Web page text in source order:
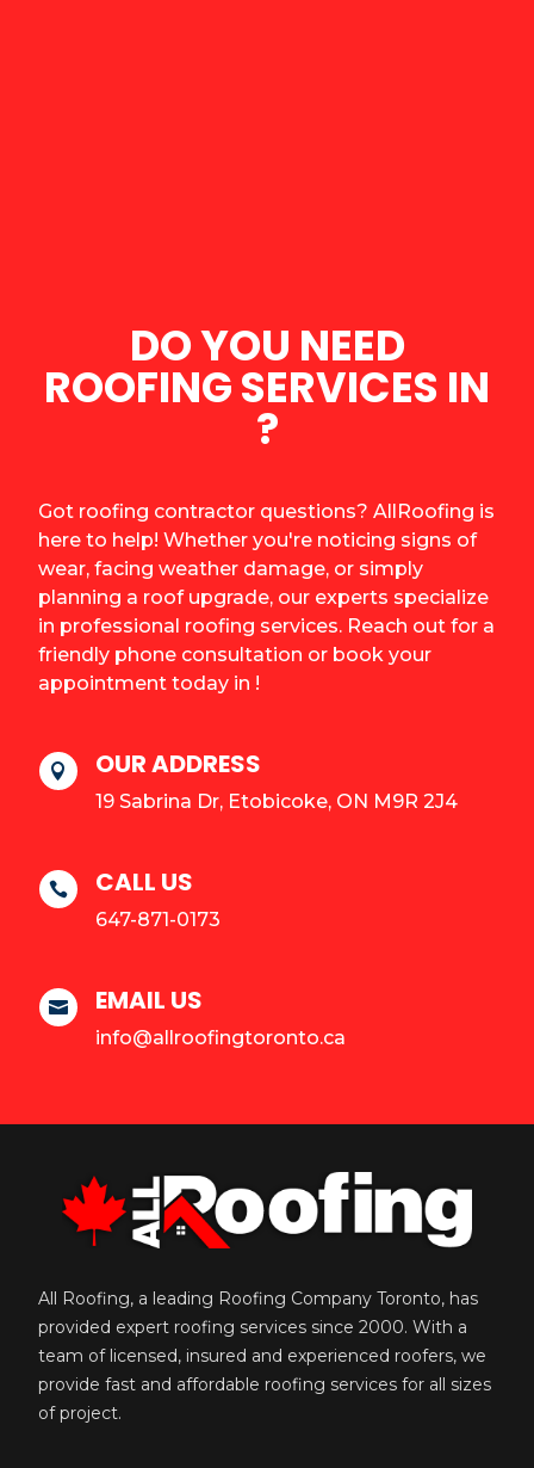
DO YOU NEED
ROOFING SERVICES IN
?
Got roofing contractor questions? AllRoofing is
here to help! Whether you're noticing signs of
wear, facing weather damage, or simply
planning a roof upgrade, our experts specialize
in professional roofing services. Reach out for a
friendly phone consultation or book your
appointment today in !
 OUR ADDRESS
19 Sabrina Dr, Etobicoke, ON M9R 2J4
 CALL US
647-871-0173
 EMAIL US
info@allroofingtoronto.ca
All Roofing, a leading Roofing Company Toronto, has
provided expert roofing services since 2000. With a
team of licensed, insured and experienced roofers, we
provide fast and affordable roofing services for all sizes
of project.